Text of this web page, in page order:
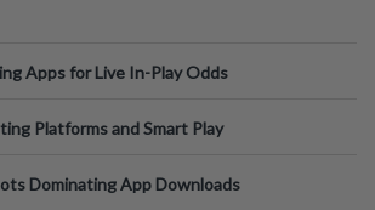
Apps for Live In-Play Odds
Platforms and Smart Play
Dominating App Downloads